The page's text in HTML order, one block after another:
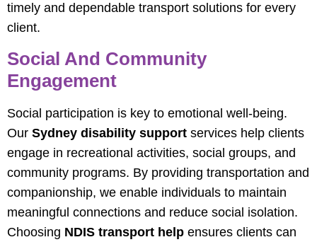
timely and dependable transport solutions for every
client.
Social And Community
Engagement
Social participation is key to emotional well-being.
Our Sydney disability support services help clients
engage in recreational activities, social groups, and
community programs. By providing transportation and
companionship, we enable individuals to maintain
meaningful connections and reduce social isolation.
Choosing NDIS transport help ensures clients can